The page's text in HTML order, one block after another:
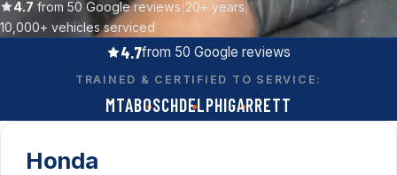
Contact
(07) 847 3339
4.7 from 50 Google reviews 20+ years|
10,000+ vehicles serviced
4.7from 50 Google reviews
TRAINED & CERTIFIED TO SERVICE:
MTABOSCHDELPHIGARRETT
Honda